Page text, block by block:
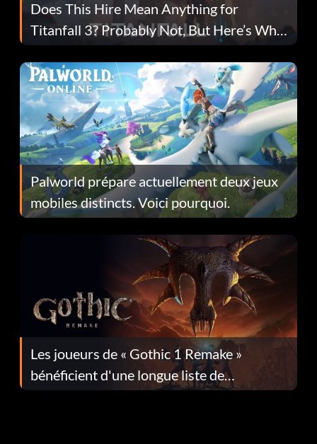
Does This Hire Mean Anything for
Titanfall 3? Probably Not, But Here’s Why
Fans Are Hopeful
Palworld prépare actuellement deux jeux
mobiles distincts. Voici pourquoi.
Les joueurs de « Gothic 1 Remake »
bénéficient d'une longue liste de
corrections dans la mise à jour 1.0.4